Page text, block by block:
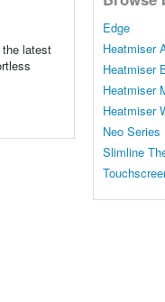
latest
Edge
Heatmiser
Heatmiser
Heatmiser
Heatmiser
Neo Series
Slimline